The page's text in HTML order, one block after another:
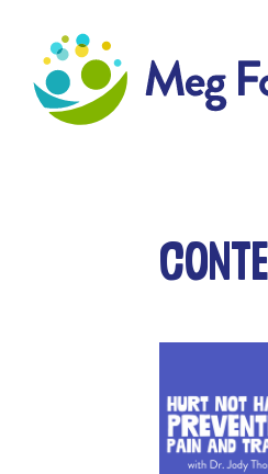
Meg Foundation